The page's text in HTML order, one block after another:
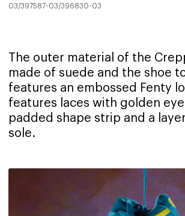
03/397587-03/396830-03
The outer material of the
made of suede and the shoe
features an embossed Fenty
features laces with golden
padded shape strip and a
sole.